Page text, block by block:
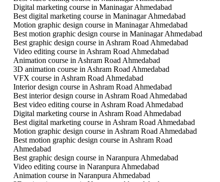
Digital marketing course in Maninagar Ahmedabad
Best digital marketing course in Maninagar Ahmedabad
Motion graphic design course in Maninagar Ahmedabad
Best motion graphic design course in Maninagar Ahmedabad
Best graphic design course in Ashram Road Ahmedabad
Video editing course in Ashram Road Ahmedabad
Animation course in Ashram Road Ahmedabad
3D animation course in Ashram Road Ahmedabad
VFX course in Ashram Road Ahmedabad
Interior design course in Ashram Road Ahmedabad
Best interior design course in Ashram Road Ahmedabad
Best video editing course in Ashram Road Ahmedabad
Digital marketing course in Ashram Road Ahmedabad
Best digital marketing course in Ashram Road Ahmedabad
Motion graphic design course in Ashram Road Ahmedabad
Best motion graphic design course in Ashram Road
Ahmedabad
Best graphic design course in Naranpura Ahmedabad
Video editing course in Naranpura Ahmedabad
Animation course in Naranpura Ahmedabad